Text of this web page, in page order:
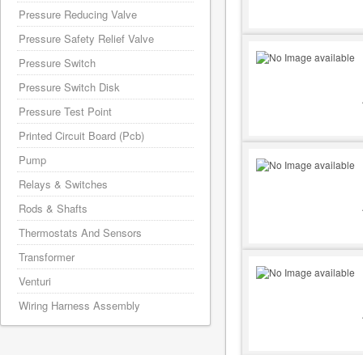
Pressure Reducing Valve
Pressure Safety Relief Valve
Pressure Switch
Pressure Switch Disk
Pressure Test Point
Printed Circuit Board (Pcb)
Pump
Relays & Switches
Rods & Shafts
Thermostats And Sensors
Transformer
Venturi
Wiring Harness Assembly